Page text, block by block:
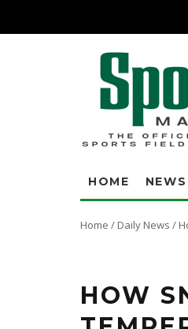
HOME
Home / Daily News /
HOW